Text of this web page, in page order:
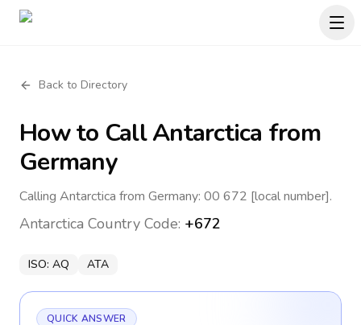
Back to Directory
How to CallAntarctica from
Germany
Calling Antarctica from Germany: 00 672 [local number].
Antarctica Country Code: +672
ISO: AQ ATA
QUICK ANSWER